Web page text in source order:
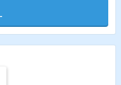
and makeup
the off